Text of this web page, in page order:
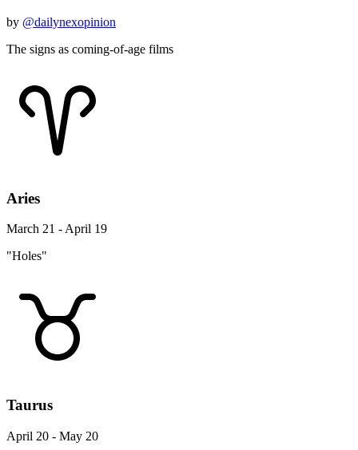
by @dailynexopinion
The signs as coming-of-age films
Aries
March 21 - April 19
"Holes"
Taurus
April 20 - May 20